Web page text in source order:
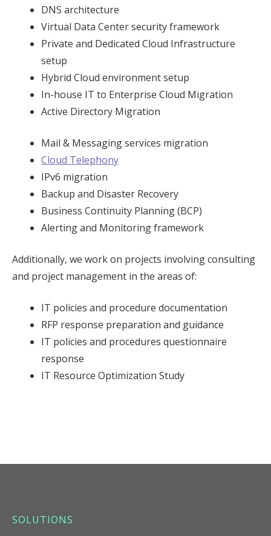
DNS architecture
Virtual Data Center security framework
Private and Dedicated Cloud Infrastructure
setup
Hybrid Cloud environment setup
In-house IT to Enterprise Cloud Migration
Active Directory Migration
Mail & Messaging services migration
Cloud Telephony
IPv6 migration
Backup and Disaster Recovery
Business Continuity Planning (BCP)
Alerting and Monitoring framework
Additionally, we work on projects involving consulting
and project management in the areas of:
IT policies and procedure documentation
RFP response preparation and guidance
IT policies and procedures questionnaire
response
IT Resource Optimization Study
SOLUTIONS